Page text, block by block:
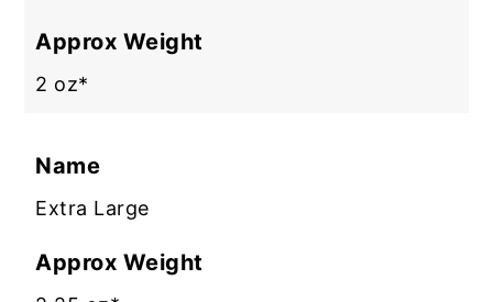
Approx Weight
2 oz*
Name
Extra Large
Approx Weight